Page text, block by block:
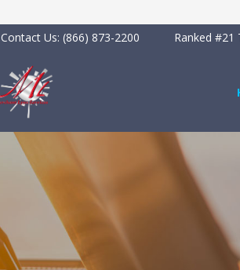
Contact Us: (866) 873-2200 Ranked #21